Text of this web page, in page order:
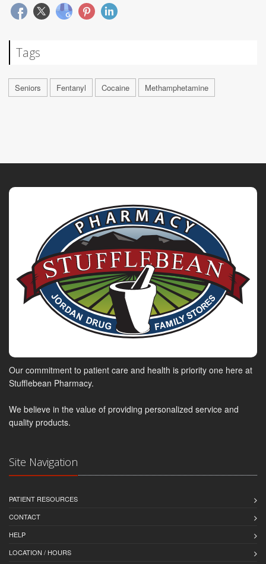
Tags
Seniors Fentanyl Cocaine Methamphetamine
Our commitment to patient care and health is priority one here at
Stufflebean Pharmacy.
We believe in the value of providing personalized service and
quality products.
Site Navigation
PATIENT RESOURCES
CONTACT
HELP
LOCATION / HOURS